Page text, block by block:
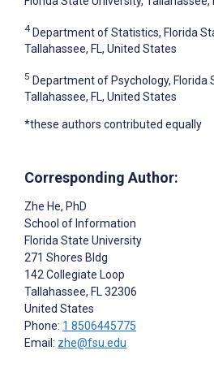
4 Department of Statistics, Florida
Tallahassee, FL, United States
5 Department of Psychology, Florida
Tallahassee, FL, United States
*these authors contributed equally
Corresponding Author:
Zhe He, PhD
School of Information
Florida State University
271 Shores Bldg
142 Collegiate Loop
Tallahassee, FL 32306
United States
Phone: 1 8506445775
Email: zhe@fsu.edu